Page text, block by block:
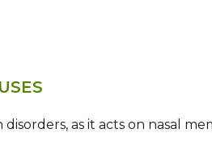
disorders, as it acts on nasal